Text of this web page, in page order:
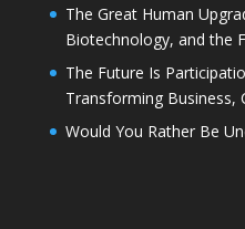
The Great Human
Biotechnology, and the
The Future Is
Transforming Business,
Would You Rather Be